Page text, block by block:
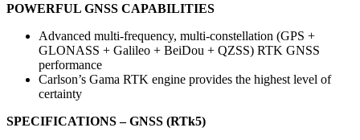
POWERFUL GNSS CAPABILITIES
Advanced multi-frequency, multi-constellation (GPS +
GLONASS + Galileo + BeiDou + QZSS) RTK GNSS
performance
Carlson’s Gama RTK engine provides the highest level of
certainty
SPECIFICATIONS – GNSS (RTk5)